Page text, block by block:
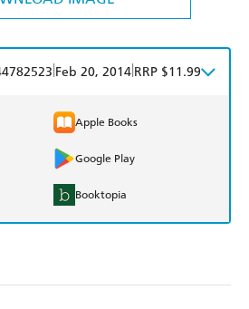
Feb 20, 2014 RRP $11.99
Apple Books
Google Play
Booktopia